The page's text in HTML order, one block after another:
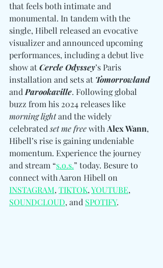
that feels both intimate and
monumental. In tandem with the
single, Hibell released an evocative
visualizer and announced upcoming
performances, including a debut live
show at Cercle Odyssey’s Paris
installation and sets at Tomorrowland
and Parookaville. Following global
buzz from his 2024 releases like
morning light and the widely
celebrated set me free with Alex Wann,
Hibell’s rise is gaining undeniable
momentum. Experience the journey
and stream “s.o.s.” today. Besure to
connect with Aaron Hibell on
INSTAGRAM, TIKTOK, YOUTUBE,
SOUNDCLOUD, and SPOTIFY.